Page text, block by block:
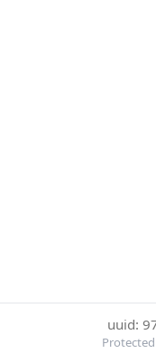
uuid: